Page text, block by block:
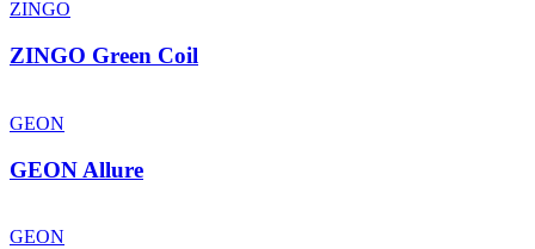
ZINGO
ZINGO Green Coil
GEON
GEON Allure
GEON